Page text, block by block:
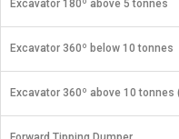
Excavator 180º above 5 tonnes
Excavator 360º below 10 tonnes
Excavator 360º above 10 tonnes